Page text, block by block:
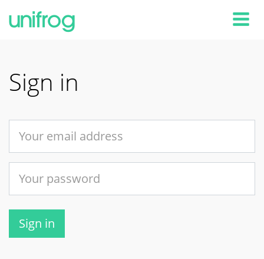
Sign in
Sign in